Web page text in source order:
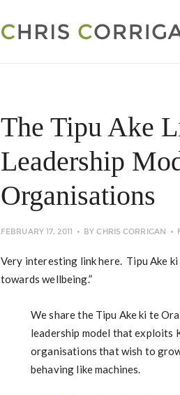
The Tipu Ake
Leadership
Organisations
FEBRUARY 17, 2011 BYCHRIS CORRIGAN
Very interesting link here. Tipu Ake
towards wellbeing.”
We share the Tipu Ake ki te
leadership model that exploits
organisations that wish to
behaving like machines.